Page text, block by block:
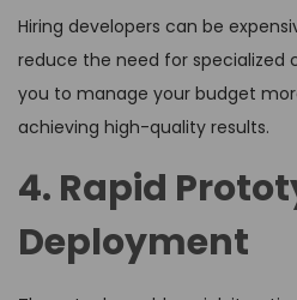
Hiring developers can be
reduce the need for specialized
you to manage your budget
achieving high-quality results.
4. Rapid
Deployment